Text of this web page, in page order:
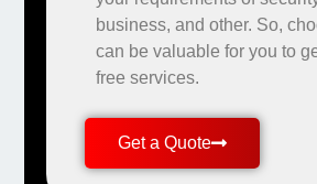
business, and other. So,
can be valuable for you to
free services.
Get a Quote